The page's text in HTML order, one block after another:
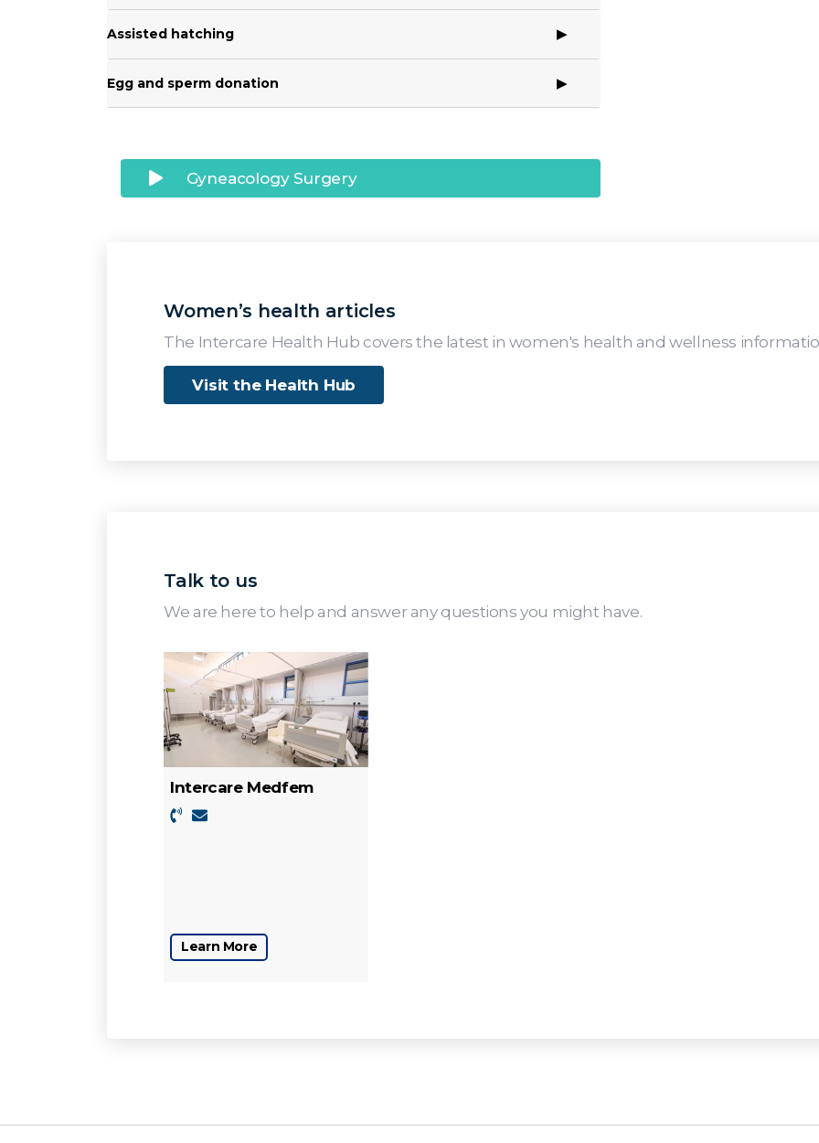
Assisted hatching
Egg and sperm donation
Gyneacology Surgery
Women’s health articles
The Intercare Health Hub covers the latest in women's health and wellness
Visit the Health Hub
Talk to us
We are here to help and answer any questions you might have.
Intercare Medfem
Learn More